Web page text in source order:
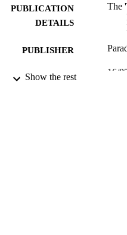
PUBLICATION
DETAILS
The
PUBLISHER
DATE
16/
Show the rest